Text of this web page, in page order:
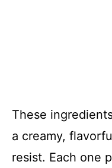
These
a creamy,
resist. Each one